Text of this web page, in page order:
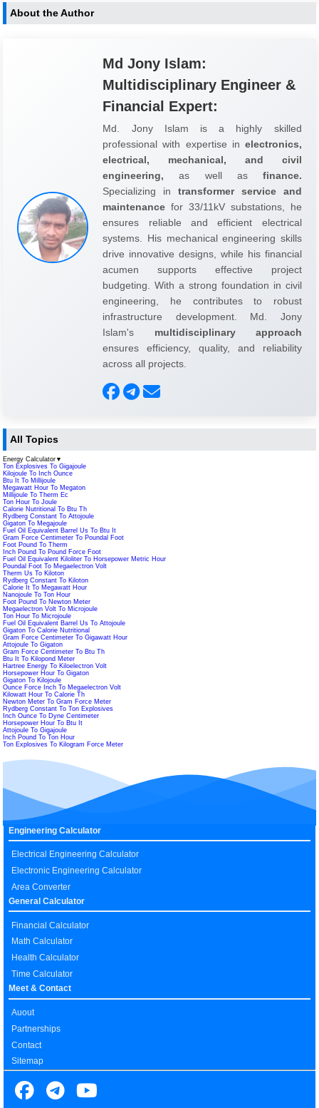
About the Author
Md Jony Islam:
Multidisciplinary Engineer &
Financial Expert:
Md. Jony Islam is a highly skilled
professional with expertise in electronics,
electrical, mechanical, and civil
engineering, as well as finance.
Specializing in transformer service and
maintenance for 33/11kV substations, he
ensures reliable and efficient electrical
systems. His mechanical engineering skills
drive innovative designs, while his financial
acumen supports effective project
budgeting. With a strong foundation in civil
engineering, he contributes to robust
infrastructure development. Md. Jony
Islam's multidisciplinary approach
ensures efficiency, quality, and reliability
across all projects.
All Topics
Energy Calculator ▼
Ton Explosives To Gigajoule
Kilojoule To Inch Ounce
Btu It To Millijoule
Megawatt Hour To Megaton
Millijoule To Therm Ec
Ton Hour To Joule
Calorie Nutritional To Btu Th
Rydberg Constant To Attojoule
Gigaton To Megajoule
Fuel Oil Equivalent Barrel Us To Btu It
Gram Force Centimeter To Poundal Foot
Foot Pound To Therm
Inch Pound To Pound Force Foot
Fuel Oil Equivalent Kiloliter To Horsepower Metric Hour
Poundal Foot To Megaelectron Volt
Therm Us To Kiloton
Rydberg Constant To Kiloton
Calorie It To Megawatt Hour
Nanojoule To Ton Hour
Foot Pound To Newton Meter
Megaelectron Volt To Microjoule
Ton Hour To Microjoule
Fuel Oil Equivalent Barrel Us To Attojoule
Gigaton To Calorie Nutritional
Gram Force Centimeter To Gigawatt Hour
Attojoule To Gigaton
Gram Force Centimeter To Btu Th
Btu It To Kilopond Meter
Hartree Energy To Kiloelectron Volt
Horsepower Hour To Gigaton
Gigaton To Kilojoule
Ounce Force Inch To Megaelectron Volt
Kilowatt Hour To Calorie Th
Newton Meter To Gram Force Meter
Rydberg Constant To Ton Explosives
Inch Ounce To Dyne Centimeter
Horsepower Hour To Btu It
Attojoule To Gigajoule
Inch Pound To Ton Hour
Ton Explosives To Kilogram Force Meter
Engineering Calculator
Electrical Engineering Calculator
Electronic Engineering Calculator
Area Converter
General Calculator
Financial Calculator
Math Calculator
Health Calculator
Time Calculator
Meet & Contact
Auout
Partnerships
Contact
Sitemap